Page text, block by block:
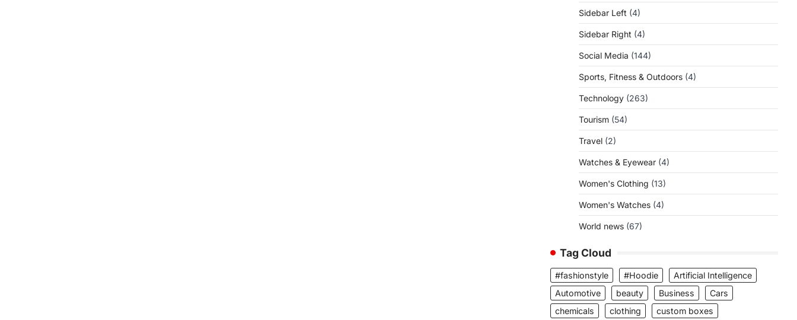
Sidebar Left (4)
Sidebar Right (4)
Social Media (144)
Sports, Fitness & Outdoors (4)
Technology (263)
Tourism (54)
Travel (2)
Watches & Eyewear (4)
Women's Clothing (13)
Women's Watches (4)
World news (67)
Tag Cloud
#fashionstyle #Hoodie
Artificial Intelligence
Automotive
beauty Business
Cars
chemicals
clothing
custom boxes